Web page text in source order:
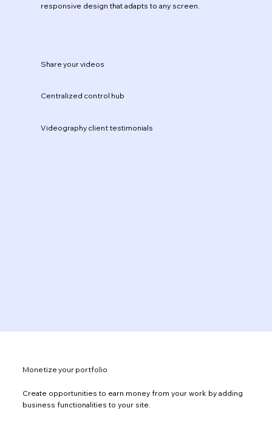
responsive design that adapts to any screen.
Share your videos
Centralized control hub
Videography client testimonials
Monetize your portfolio
Create opportunities to earn money from your work by adding
business functionalities to your site.